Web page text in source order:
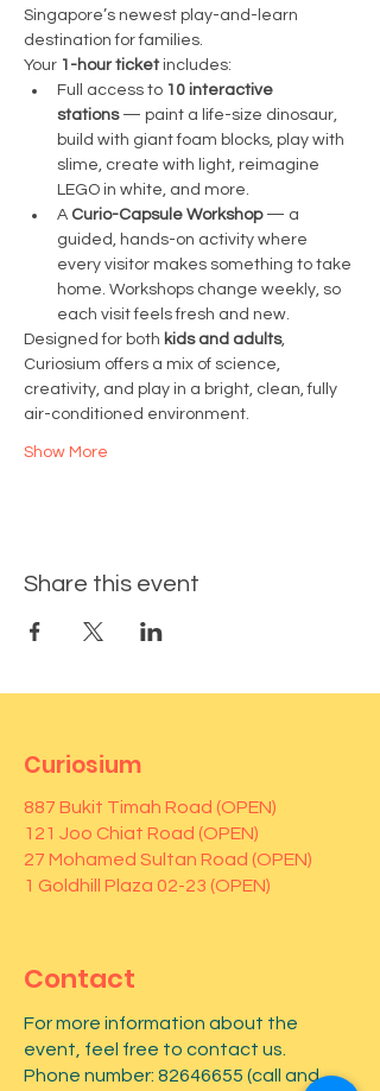
Singapore’s newest play-and-learn
destination for families.
Your 1-hour ticket includes:
Full access to 10 interactive
stations — paint a life-size dinosaur,
build with giant foam blocks, play with
slime, create with light, reimagine
LEGO in white, and more.
A Curio-Capsule Workshop — a
guided, hands-on activity where
every visitor makes something to take
home. Workshops change weekly, so
each visit feels fresh and new.
Designed for both kids and adults,
Curiosium offers a mix of science,
creativity, and play in a bright, clean, fully
air-conditioned environment.
Show More
Share this event
Curiosium
887 Bukit Timah Road (OPEN)
121 Joo Chiat Road (OPEN)
27 Mohamed Sultan Road (OPEN)
1 Goldhill Plaza 02-23 (OPEN)
Contact
For more information about the
event, feel free to contact us.
Phone number: 82646655 (call and